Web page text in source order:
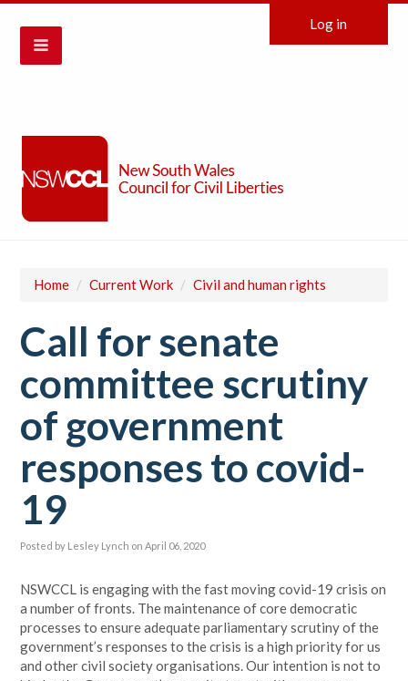
Log in
Home / Current Work / Civil and human rights
Call for senate
committee scrutiny
of government
responses to covid-
19
Posted by Lesley Lynch on April 06, 2020
NSWCCL is engaging with the fast moving covid-19 crisis on
a number of fronts. The maintenance of core democratic
processes to ensure adequate parliamentary scrutiny of the
government’s responses to the crisis is a high priority for us
and other civil society organisations. Our intention is not to